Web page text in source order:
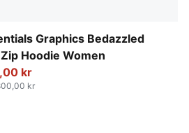
Graphics Bedazzled
Hoodie Women
kr
kr